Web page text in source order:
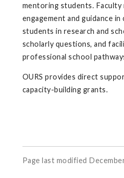
mentoring students.
engagement and guidance
students in research and
scholarly questions, and
professional school
OURS provides direct
capacity-building grants.
Page last modified